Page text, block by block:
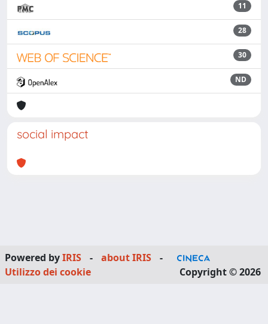
11
28
30
ND
social impact
Powered byIRIS - about IRIS
-
Utilizzo dei cookie
Copyright © 2026